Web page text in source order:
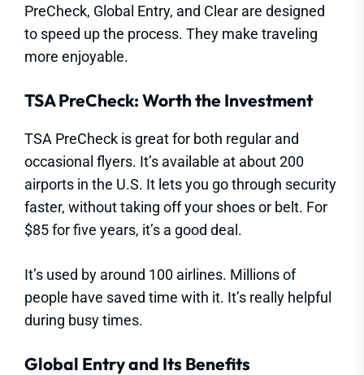
PreCheck, Global Entry, and Clear are designed
to speed up the process. They make traveling
more enjoyable.
TSA PreCheck: Worth the Investment
TSA PreCheck is great for both regular and
occasional flyers. It’s available at about 200
airports in the U.S. It lets you go through security
faster, without taking off your shoes or belt. For
$85 for five years, it’s a good deal.
It’s used by around 100 airlines. Millions of
people have saved time with it. It’s really helpful
during busy times.
Global Entry and Its Benefits